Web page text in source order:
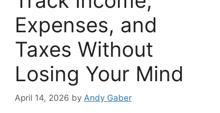
Expenses, and
Taxes Without
Losing Your Mind
April 14, 2026 by Andy Gaber